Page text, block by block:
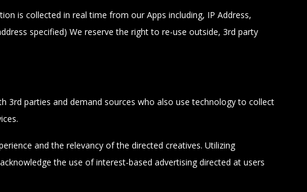
is collected in real time from our Apps including, IP Address,
specified) We reserve the right to re-use outside, 3rd party
3rd parties and demand sources who also use technology to collect
and the relevancy of the directed creatives. Utilizing
the use of interest-based advertising directed at users